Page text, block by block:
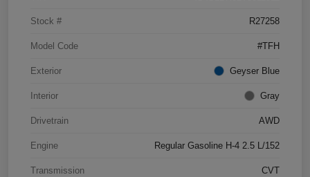
Stock # R27258
Model Code #TFH
Exterior Geyser Blue
Interior Gray
Drivetrain AWD
Engine Regular Gasoline H-4 2.5 L/152
Transmission CVT